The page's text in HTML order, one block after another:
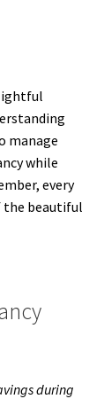
manage
while
every
the beautiful
during